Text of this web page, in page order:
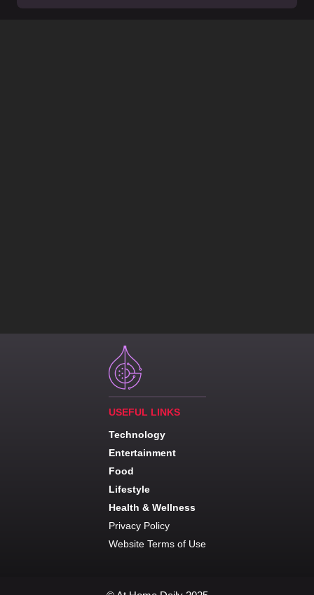
USEFUL LINKS
Technology
Entertainment
Food
Lifestyle
Health & Wellness
Privacy Policy
Website Terms of Use